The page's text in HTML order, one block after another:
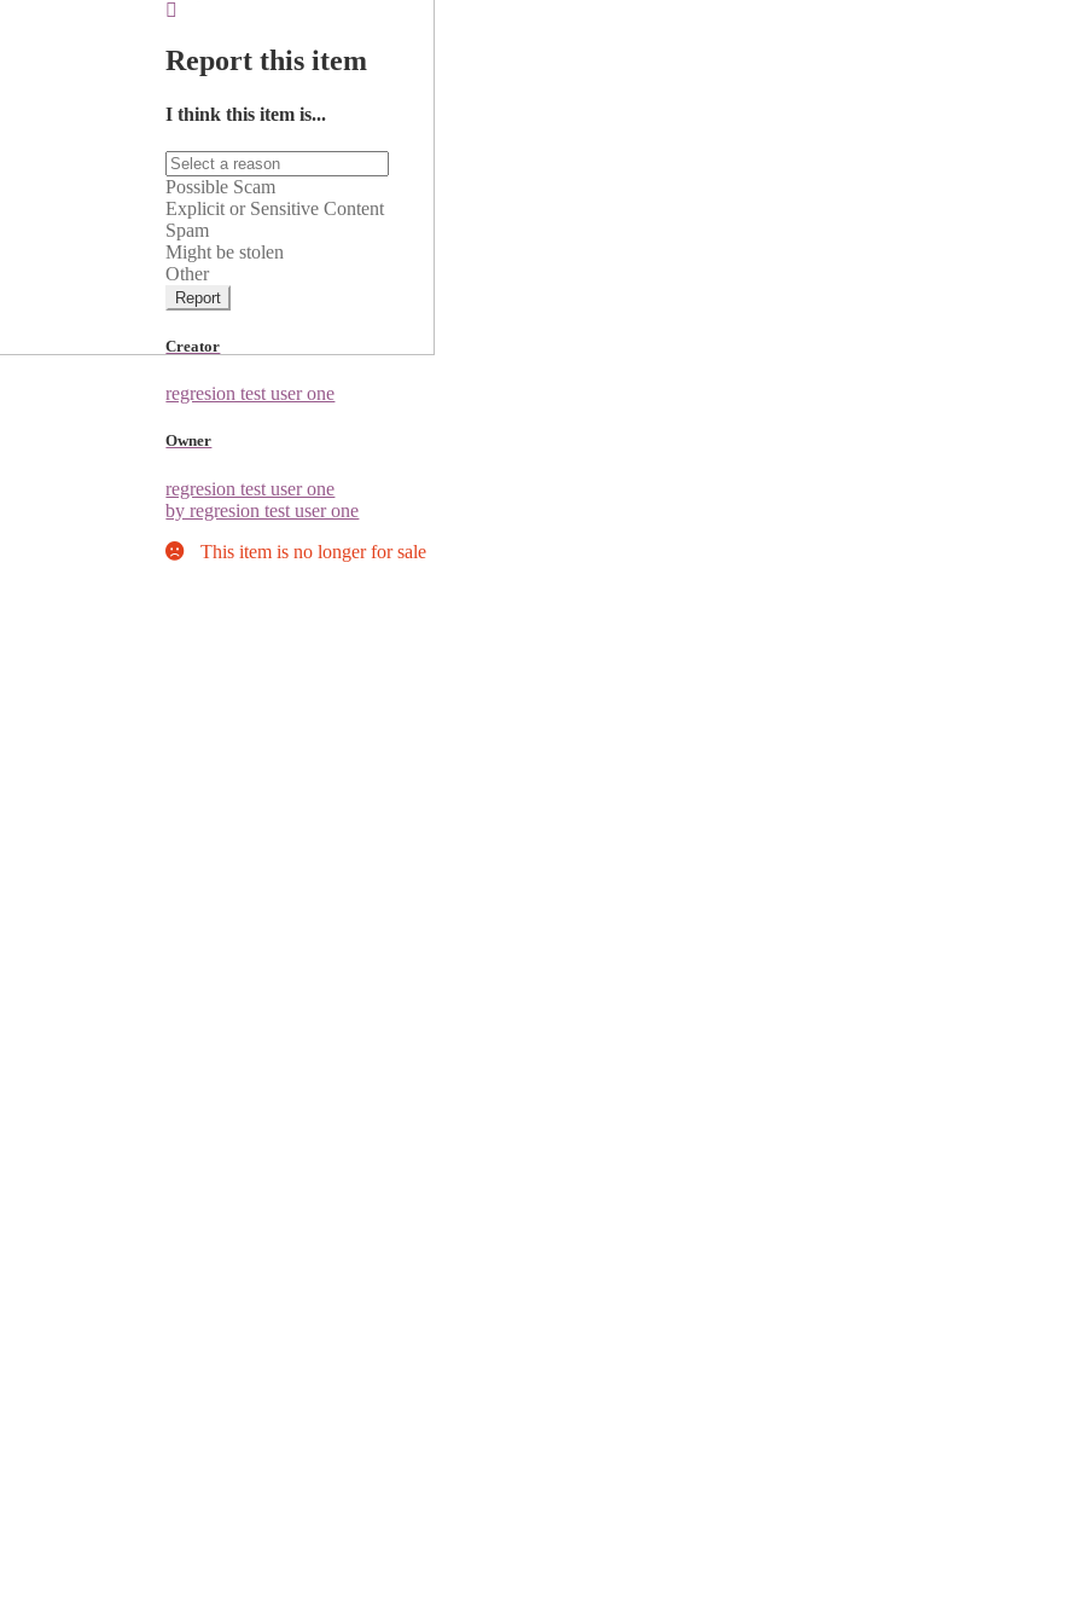
Report this item
I think this item is...
Possible Scam
Explicit or Sensitive Content
Spam
Might be stolen
Other
Report
Creator
regresion test user one
Owner
regresion test user one
by regresion test user one
This item is no longer for sale